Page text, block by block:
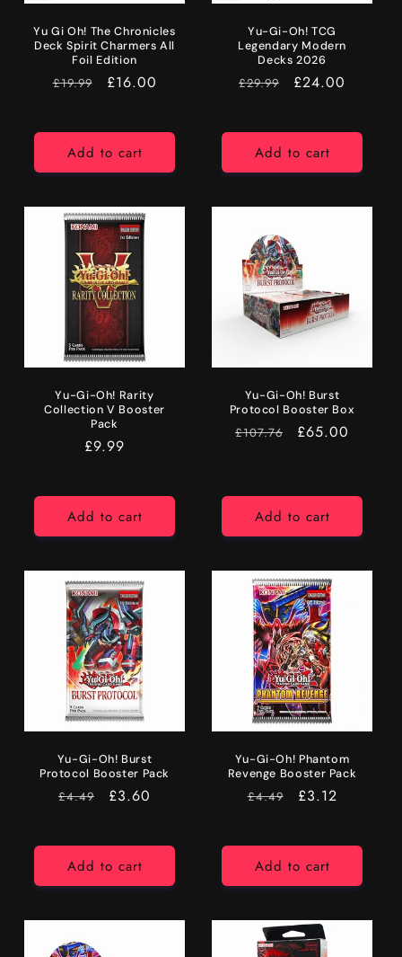
Yu Gi Oh! The Chronicles
Deck Spirit Charmers All
Foil Edition
RRP
£19.99
Sale
£16.00
Add to cart
Yu-Gi-Oh! TCG
Legendary Modern
Decks 2026
RRP
£29.99
Sale
£24.00
Add to cart
Yu-Gi-Oh! Rarity
Collection V Booster
Pack
Regular
£9.99
Add to cart
Yu-Gi-Oh! Burst
Protocol Booster Box
RRP
£107.76 Price
£65.00
Add to cart
Yu-Gi-Oh! Burst
Protocol Booster Pack
RRP
£4.49 Price
£3.60
Add to cart
Yu-Gi-Oh! Phantom
Revenge Booster Pack
RRP
£4.49 Price
£3.12
Add to cart